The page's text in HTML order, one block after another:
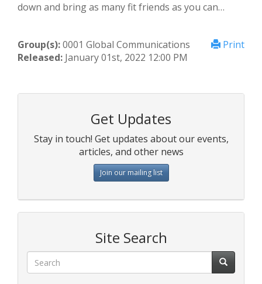
down and bring as many fit friends as you can…
Print
Group(s):0001 Global Communications
Released: January 01st, 2022 12:00 PM
Get Updates
Stay in touch! Get updates about our events,
articles, and other news
Join our mailing list
Site Search